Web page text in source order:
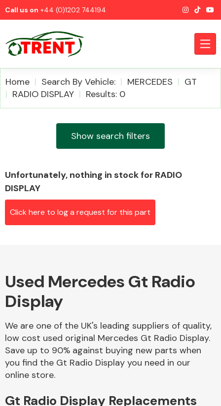
Call us on +44 (0)1202 744194
Alloy Wheels
Axles &
Driveshafts
Home Search By Vehicle: MERCEDES
GT
RADIO DISPLAY
Results: 0
Show search filters
Unfortunately, nothing in stock for RADIO
DISPLAY
Click here to log a request for this part
Used Mercedes Gt Radio
Display
We are one of the UK's leading suppliers of quality,
low cost used original Mercedes Gt Radio Display.
Save up to 90% against buying new parts when
you find the Gt Radio Display you need in our
online store.
Gt Radio Display Replacements